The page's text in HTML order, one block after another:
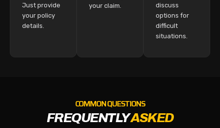
Just provide
your policy
details.
your claim.
discuss
options for
difficult
situations.
COMMON QUESTIONS
FREQUENTLYASKED